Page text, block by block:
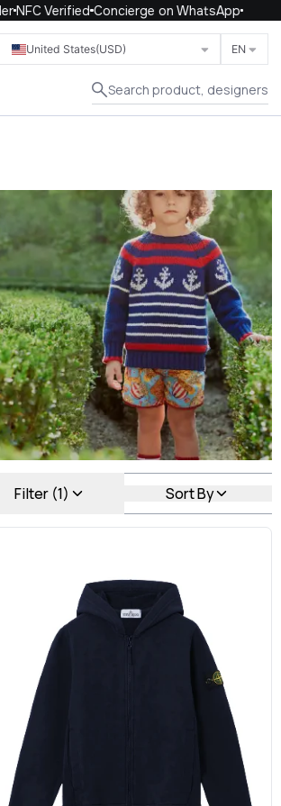
Concierge on WhatsApp
United States(USD) EN
Search product, designers
Close
Filter (1) Sort By